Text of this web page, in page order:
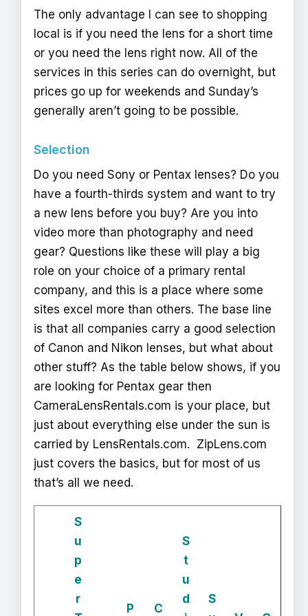
The only advantage I can see to shopping
local is if you need the lens for a short time
or you need the lens right now. All of the
services in this series can do overnight, but
prices go up for weekends and Sunday’s
generally aren’t going to be possible.
Selection
Do you need Sony or Pentax lenses? Do you
have a fourth-thirds system and want to try
a new lens before you buy? Are you into
video more than photography and need
gear? Questions like these will play a big
role on your choice of a primary rental
company, and this is a place where some
sites excel more than others. The base line
is that all companies carry a good selection
of Canon and Nikon lenses, but what about
other stuff? As the table below shows, if you
are looking for Pentax gear then
CameraLensRentals.com is your place, but
just about everything else under the sun is
carried by LensRentals.com. ZipLens.com
just covers the basics, but for most of us
that’s all we need.
S
u
p
e
r
P
C
S
t
u
d
S